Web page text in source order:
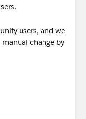
users, and we
change by